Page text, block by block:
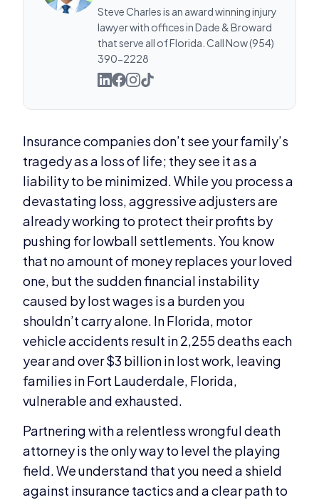
Steve Charles is an award winning injury
lawyer with offices in Dade & Broward
that serve all of Florida. Call Now (954)
390-2228
Insurance companies don’t see your family’s
tragedy as a loss of life; they see it as a
liability to be minimized. While you process a
devastating loss, aggressive adjusters are
already working to protect their profits by
pushing for lowball settlements. You know
that no amount of money replaces your loved
one, but the sudden financial instability
caused by lost wages is a burden you
shouldn’t carry alone. In Florida, motor
vehicle accidents result in 2,255 deaths each
year and over $3 billion in lost work, leaving
families in Fort Lauderdale, Florida,
vulnerable and exhausted.
Partnering with a relentless wrongful death
attorney is the only way to level the playing
field. We understand that you need a shield
against insurance tactics and a clear path to